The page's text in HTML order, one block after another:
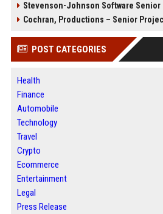
Stevenson-Johnson Software Senior
Cochran, Productions – Senior
POST CATEGORIES
Health
Finance
Automobile
Technology
Travel
Crypto
Ecommerce
Entertainment
Legal
Press Release